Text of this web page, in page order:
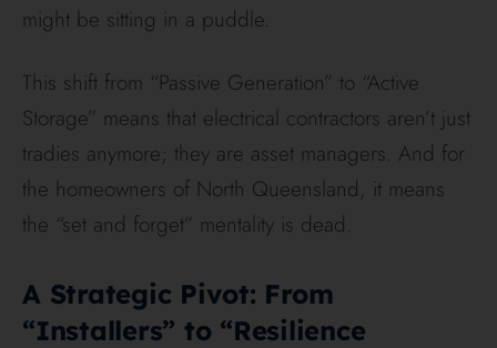
might be sitting in a puddle.
This shift from “Passive Generation” to “Active
Storage” means that electrical contractors aren’t just
tradies anymore; they are asset managers. And for
the homeowners of North Queensland, it means
the “set and forget” mentality is dead.
A Strategic Pivot: From
“Installers” to “Resilience